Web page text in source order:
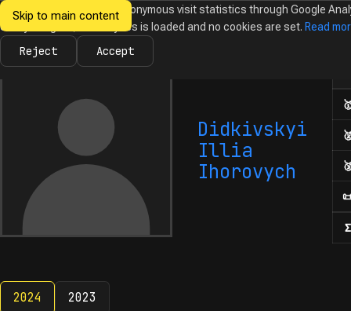
Skip to main content
Ukrainian
Informatics
NewsOlympiadsCalendarDatabaseTasks
Didkivskyi
Illia
Ihorovych
Σ
2024 2023
We would like to collect anonymous visit statistics through Google
Until you agree, no analytics is loaded and no cookies are set. Read
Reject Accept